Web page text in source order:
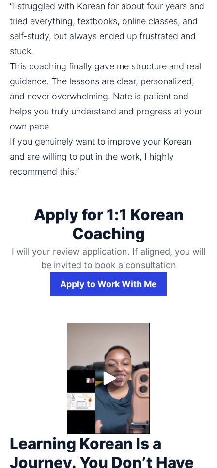
“I struggled with Korean for about four years and
tried everything, textbooks, online classes, and
self-study, but always ended up frustrated and
stuck.
This coaching finally gave me structure and real
guidance. The lessons are clear, personalized,
and never overwhelming. Nate is patient and
helps you truly understand and progress at your
own pace.
If you genuinely want to improve your Korean
and are willing to put in the work, I highly
recommend this.”
Apply for 1:1 Korean
Coaching
I will your review application. If aligned, you will
be invited to book a consultation
Apply to Work With Me
Learning Korean Is a
Journey. You Don’t Have